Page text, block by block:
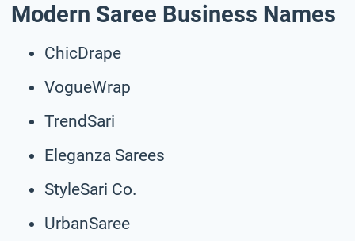
Modern Saree Business Names
ChicDrape
VogueWrap
TrendSari
Eleganza Sarees
StyleSari Co.
UrbanSaree